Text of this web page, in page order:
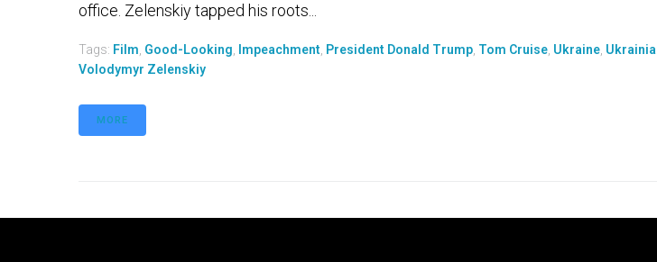
office. Zelenskiy tapped his roots...
Tags: Film Good-Looking Impeachment President Donald Trump Tom Cruise Ukraine
Volodymyr Zelenskiy
MORE